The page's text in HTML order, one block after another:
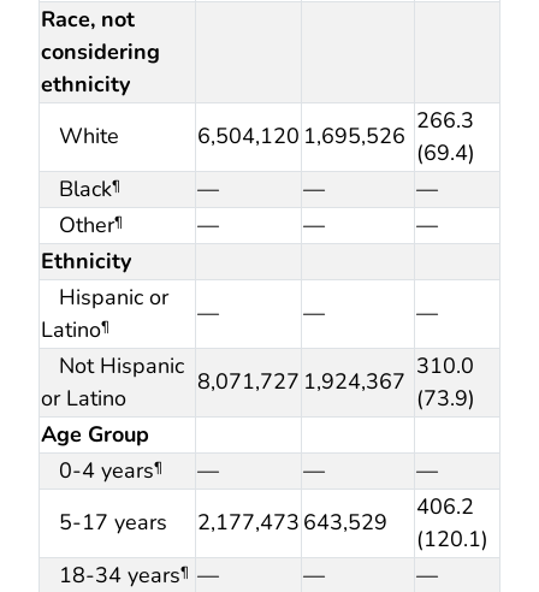
Race, not
considering
ethnicity
White
6,504,120 1,695,526
266.3
(69.4)
Black¶ — —
—
Other¶ — —
—
Ethnicity
Hispanic or
Latino¶ — —
—
Not Hispanic
or Latino
8,071,727 1,924,367
310.0
(73.9)
Age Group
0-4 years¶ — —
—
5-17 years
2,177,473 643,529
406.2
(120.1)
18-34 years¶ — —
—